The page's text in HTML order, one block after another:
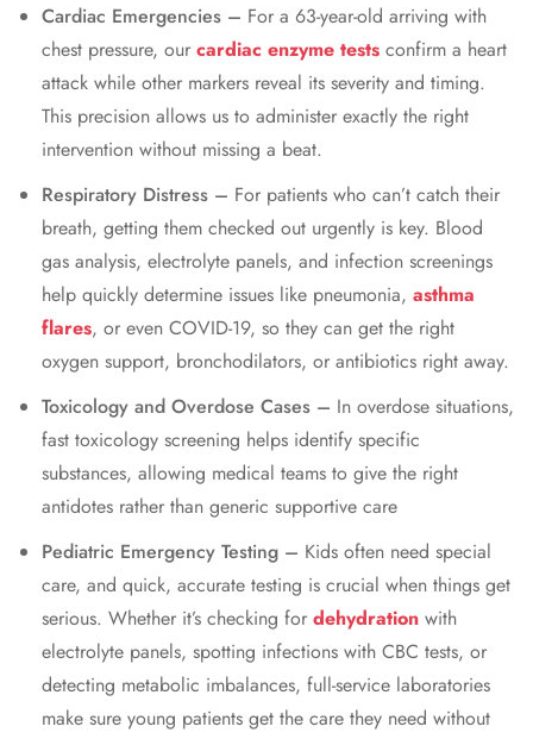
Cardiac Emergencies – For a 63-year-old arriving with
chest pressure, our cardiac enzyme tests confirm a heart
attack while other markers reveal its severity and timing.
This precision allows us to administer exactly the right
intervention without missing a beat.
Respiratory Distress – For patients who can’t catch their
breath, getting them checked out urgently is key. Blood
gas analysis, electrolyte panels, and infection screenings
help quickly determine issues like pneumonia, asthma
flares, or even COVID-19, so they can get the right
oxygen support, bronchodilators, or antibiotics right away.
Toxicology and Overdose Cases – In overdose situations,
fast toxicology screening helps identify specific
substances, allowing medical teams to give the right
antidotes rather than generic supportive care
Pediatric Emergency Testing – Kids often need special
care, and quick, accurate testing is crucial when things get
serious. Whether it’s checking for dehydration with
electrolyte panels, spotting infections with CBC tests, or
detecting metabolic imbalances, full-service laboratories
make sure young patients get the care they need without